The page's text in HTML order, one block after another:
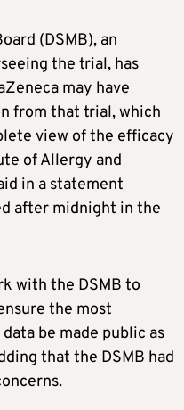
(DSMB), an
the trial, has
may have
from that trial, which
view of the efficacy
of Allergy and
in a statement
after midnight in the
with the DSMB to
the most
be made public as
that the DSMB had